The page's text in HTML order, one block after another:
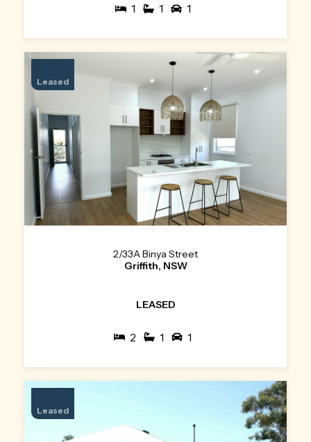
1 1 1
Leased
2/33A Binya Street
Griffith, NSW
LEASED
2 1 1
Leased